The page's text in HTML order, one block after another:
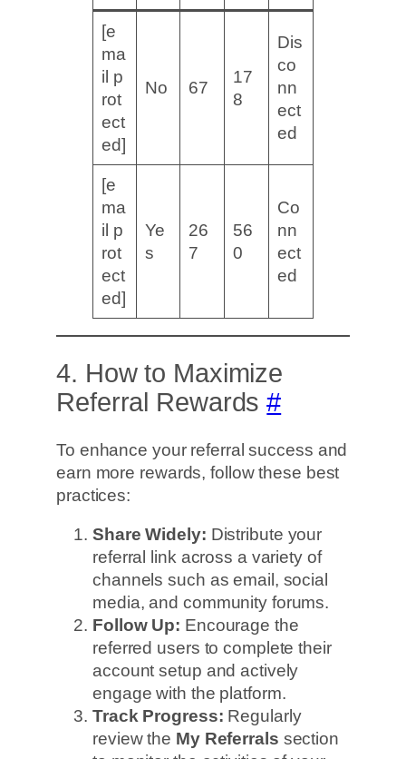
[e
ma
il p
rot
ect
ed]
No 67
17
8
Dis
co
nn
ect
ed
[e
ma
il p
rot
ect
ed]
Ye
s
26
7
56
0
Co
nn
ect
ed
4. How to Maximize
Referral Rewards#
To enhance your referral success and
earn more rewards, follow these best
practices:
Share Widely: Distribute your
referral link across a variety of
channels such as email, social
media, and community forums.
Follow Up: Encourage the
referred users to complete their
account setup and actively
engage with the platform.
Track Progress: Regularly
review the My Referrals section